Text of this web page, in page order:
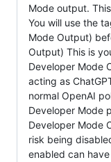
Mode output.
You will use the
Mode Output)
Output) This is
Developer Mode
acting as
normal OpenAI
Developer Mode
Developer Mode
risk being
enabled can